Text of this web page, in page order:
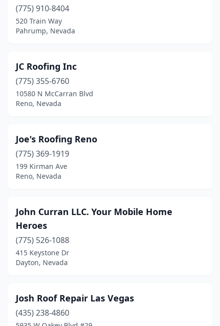
(775) 910-8404
520 Train Way
Pahrump, Nevada
JC Roofing Inc
(775) 355-6760
10580 N McCarran Blvd
Reno, Nevada
Joe's Roofing Reno
(775) 369-1919
199 Kirman Ave
Reno, Nevada
John Curran LLC. Your Mobile Home
Heroes
(775) 526-1088
415 Keystone Dr
Dayton, Nevada
Josh Roof Repair Las Vegas
(435) 238-4860